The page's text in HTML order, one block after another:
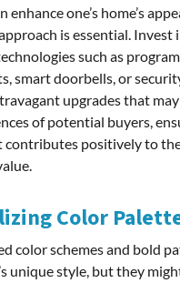
enhance one’s home’s
is essential. Invest
such as
smart doorbells, or
upgrades that
of potential buyers,
contributes positively to
Color
color schemes and bold
unique style, but they